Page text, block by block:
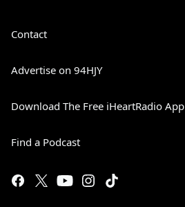
Contact
Advertise on 94HJY
Download The Free iHeartRadio App
Find a Podcast